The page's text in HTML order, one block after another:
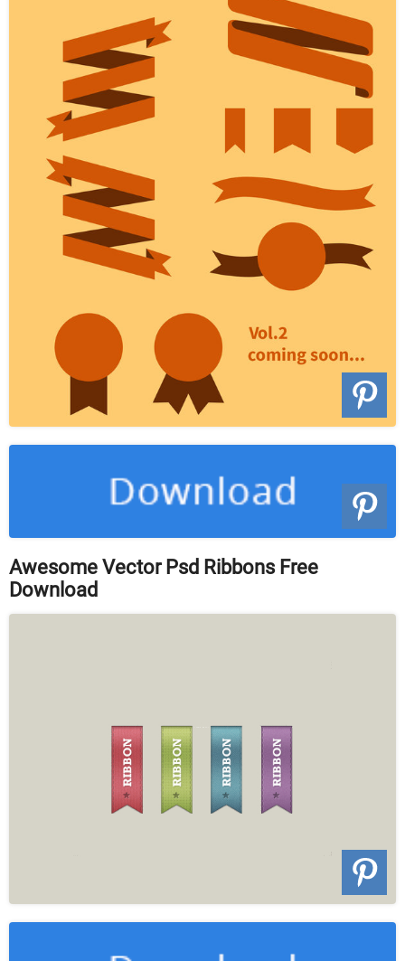
Awesome Vector Psd Ribbons Free
Download